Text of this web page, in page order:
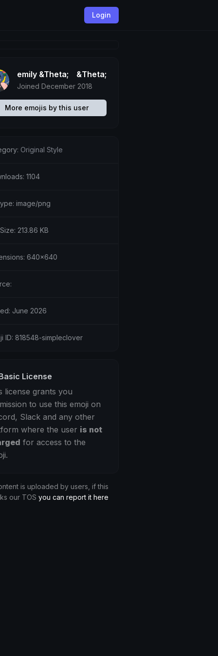
Login
emily &Theta;ゝ&Theta;
Joined December 2018
More emojis by this user
Original Style
1104
image/png
213.86 KB
640x640
June 2026
ID: 818548-simpleclover
License
license grants you
to use this emoji on
Slack and any other
where the user is not
for access to the
is uploaded by users, if this
our TOS you can report it here